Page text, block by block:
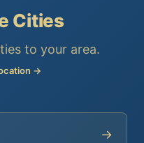
Cities
to your area.
→
→